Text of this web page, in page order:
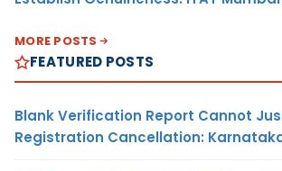
MORE POSTS
FEATURED POSTS
Blank Verification Report Cannot
Registration Cancellation: